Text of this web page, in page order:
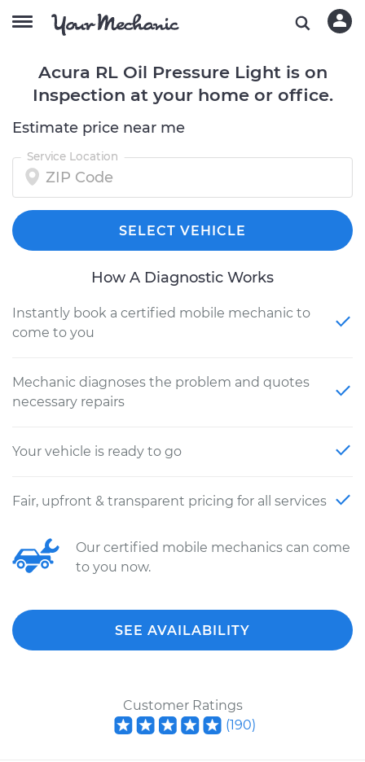
Acura RL Oil Pressure Light is on
Inspection at your home or office.
Estimate price near me
Service Location
SELECT VEHICLE
How A Diagnostic Works
Instantly book a certified mobile mechanic to
come to you
Mechanic diagnoses the problem and quotes
necessary repairs
Your vehicle is ready to go
Fair, upfront & transparent pricing for all services
Our certified mobile mechanics can come
to you now.
SEE AVAILABILITY
Customer Ratings
(190)